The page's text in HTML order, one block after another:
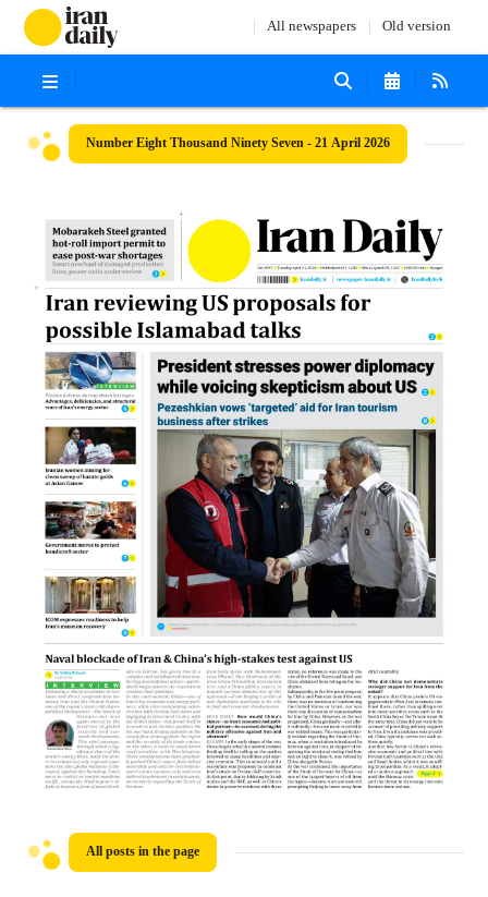
All newspapers Old version
Number Eight Thousand Ninety Seven - 21 April 2026
All posts in the page